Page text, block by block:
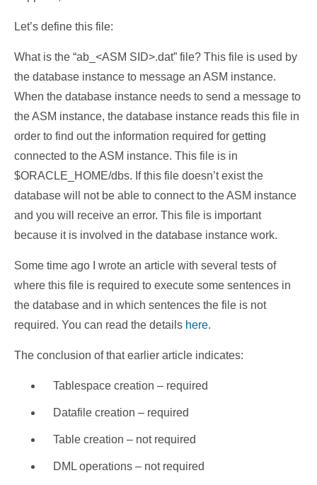
Let’s define this file:
What is the “ab_<ASM SID>.dat” file? This file is used by
the database instance to message an ASM instance.
When the database instance needs to send a message to
the ASM instance, the database instance reads this file in
order to find out the information required for getting
connected to the ASM instance. This file is in
$ORACLE_HOME/dbs. If this file doesn’t exist the
database will not be able to connect to the ASM instance
and you will receive an error. This file is important
because it is involved in the database instance work.
Some time ago I wrote an article with several tests of
where this file is required to execute some sentences in
the database and in which sentences the file is not
required. You can read the details here.
The conclusion of that earlier article indicates:
Tablespace creation – required
Datafile creation – required
Table creation – not required
DML operations – not required